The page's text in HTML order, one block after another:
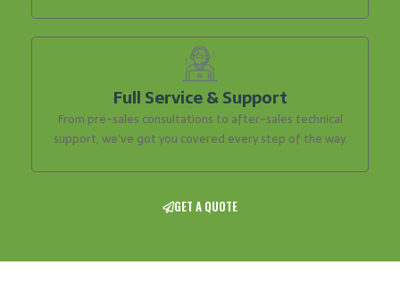
Full Service & Support
From pre-sales consultations to after-sales technical
support, we’ve got you covered every step of the way.
GET A QUOTE